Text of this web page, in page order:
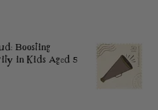
Boosting
in Kids Aged 5